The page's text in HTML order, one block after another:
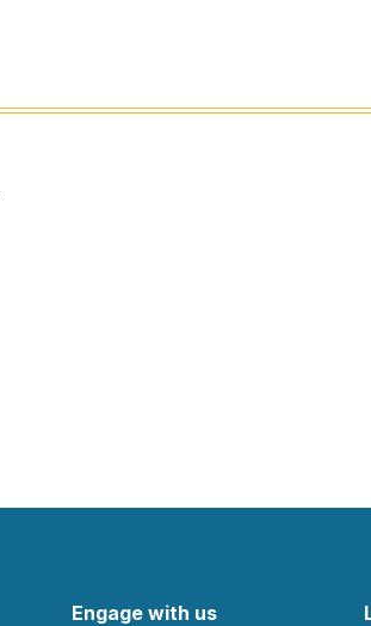
Engage with us